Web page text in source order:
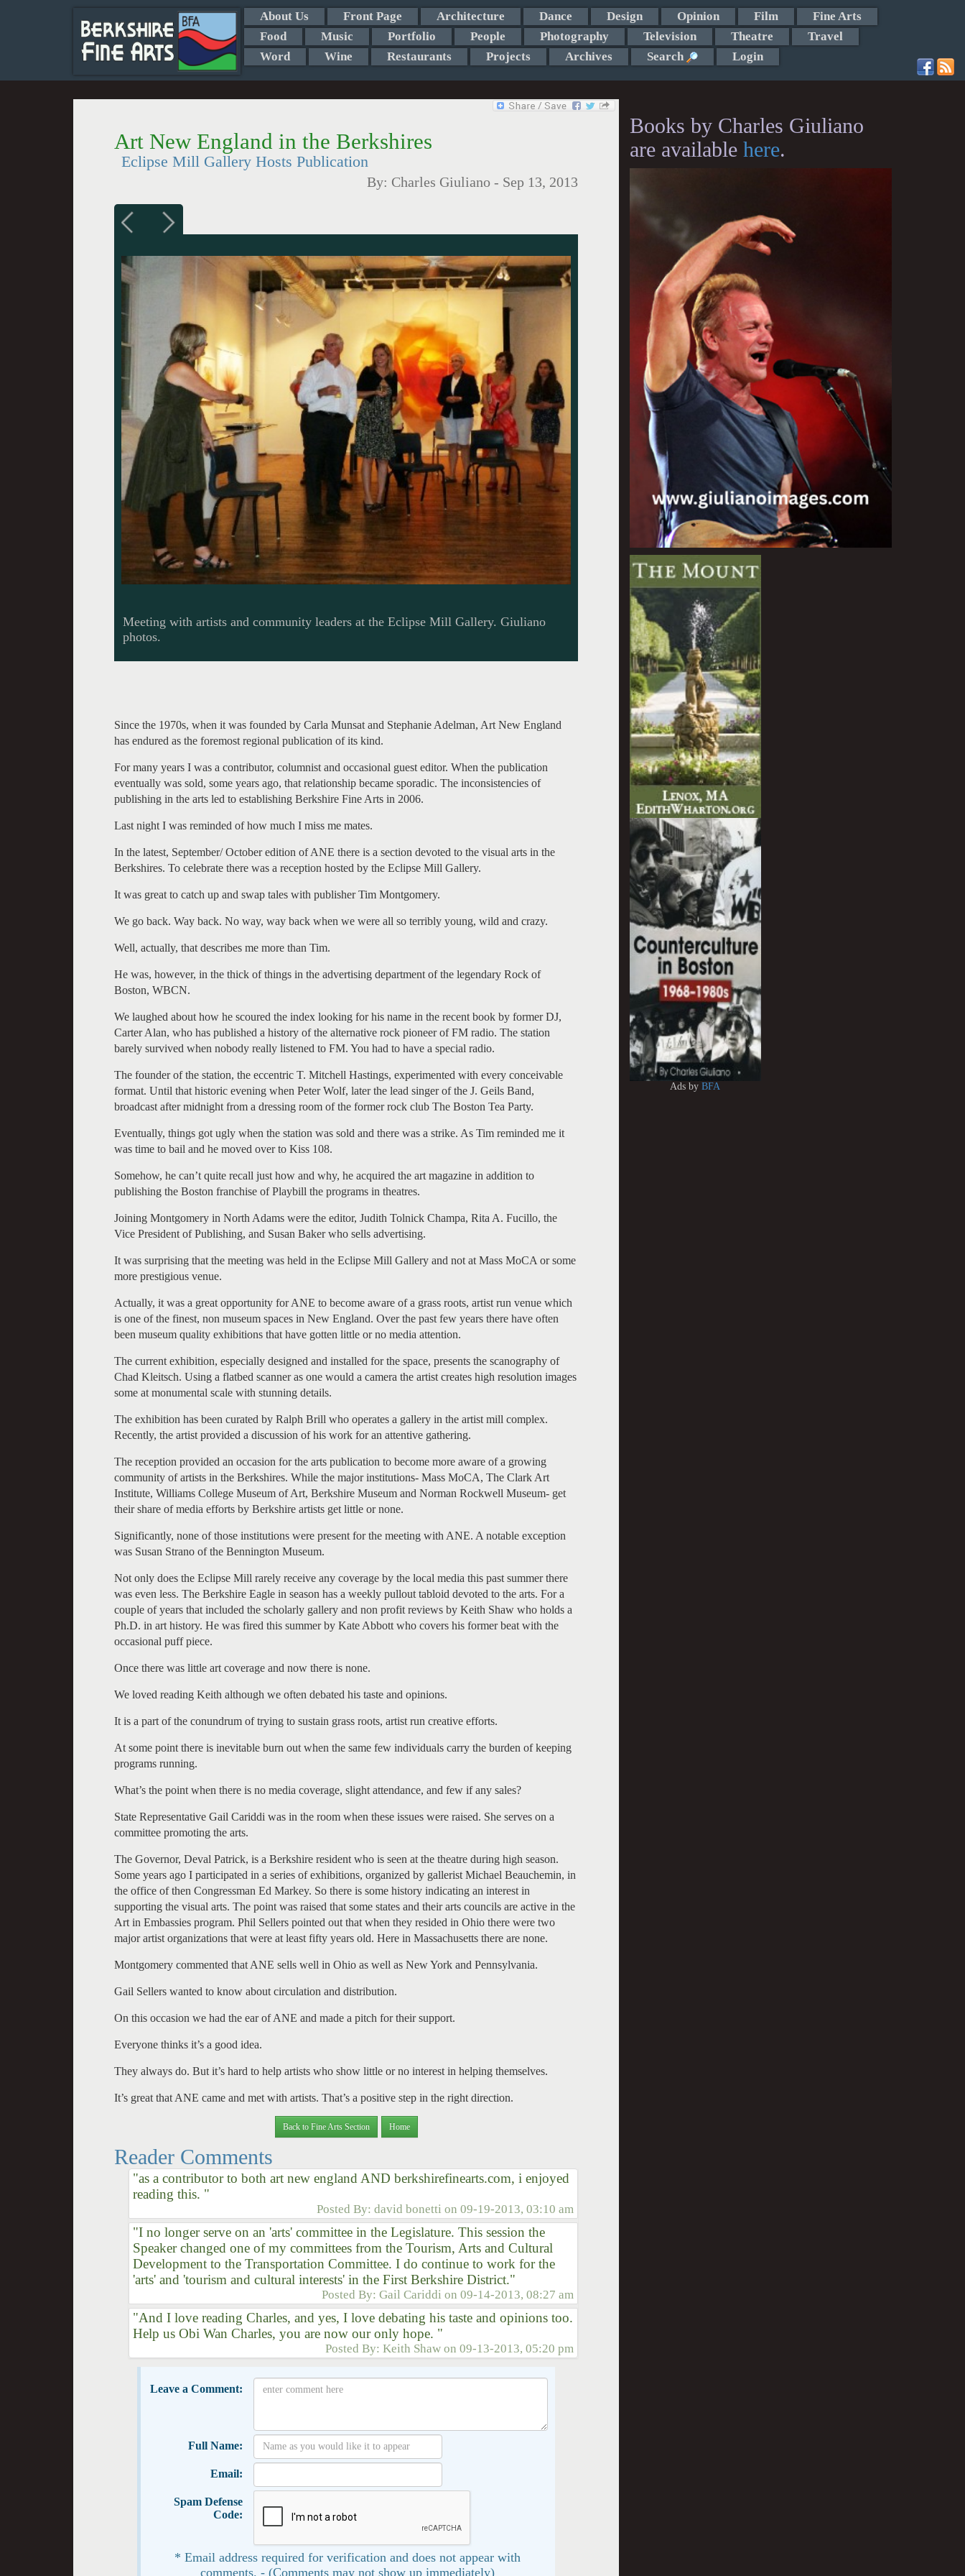
About Us Front Page Architecture Dance Design Opinion Film
Fine Arts
Food
Music Portfolio People Photography Television Theatre
Travel
Word
Wine Restaurants Projects Archives Search Login
Art New England in the Berkshires
Eclipse Mill Gallery Hosts Publication
By: Charles Giuliano - Sep 13, 2013
Meeting with artists and community leaders at the Eclipse Mill Gallery. Giuliano
photos.
Since the 1970s, when it was founded by Carla Munsat and Stephanie Adelman, Art New England
has endured as the foremost regional publication of its kind.
For many years I was a contributor, columnist and occasional guest editor. When the publication
eventually was sold, some years ago, that relationship became sporadic. The inconsistencies of
publishing in the arts led to establishing Berkshire Fine Arts in 2006.
Last night I was reminded of how much I miss me mates.
In the latest, September/ October edition of ANE there is a section devoted to the visual arts in the
Berkshires. To celebrate there was a reception hosted by the Eclipse Mill Gallery.
It was great to catch up and swap tales with publisher Tim Montgomery.
We go back. Way back. No way, way back when we were all so terribly young, wild and crazy.
Well, actually, that describes me more than Tim.
He was, however, in the thick of things in the advertising department of the legendary Rock of
Boston, WBCN.
We laughed about how he scoured the index looking for his name in the recent book by former DJ,
Carter Alan, who has published a history of the alternative rock pioneer of FM radio. The station
barely survived when nobody really listened to FM. You had to have a special radio.
The founder of the station, the eccentric T. Mitchell Hastings, experimented with every conceivable
format. Until that historic evening when Peter Wolf, later the lead singer of the J. Geils Band,
broadcast after midnight from a dressing room of the former rock club The Boston Tea Party.
Eventually, things got ugly when the station was sold and there was a strike. As Tim reminded me it
was time to bail and he moved over to Kiss 108.
Somehow, he can’t quite recall just how and why, he acquired the art magazine in addition to
publishing the Boston franchise of Playbill the programs in theatres.
Joining Montgomery in North Adams were the editor, Judith Tolnick Champa, Rita A. Fucillo, the
Vice President of Publishing, and Susan Baker who sells advertising.
It was surprising that the meeting was held in the Eclipse Mill Gallery and not at Mass MoCA or some
more prestigious venue.
Actually, it was a great opportunity for ANE to become aware of a grass roots, artist run venue which
is one of the finest, non museum spaces in New England. Over the past few years there have often
been museum quality exhibitions that have gotten little or no media attention.
The current exhibition, especially designed and installed for the space, presents the scanography of
Chad Kleitsch. Using a flatbed scanner as one would a camera the artist creates high resolution images
some at monumental scale with stunning details.
The exhibition has been curated by Ralph Brill who operates a gallery in the artist mill complex.
Recently, the artist provided a discussion of his work for an attentive gathering.
The reception provided an occasion for the arts publication to become more aware of a growing
community of artists in the Berkshires. While the major institutions- Mass MoCA, The Clark Art
Institute, Williams College Museum of Art, Berkshire Museum and Norman Rockwell Museum- get
their share of media efforts by Berkshire artists get little or none.
Significantly, none of those institutions were present for the meeting with ANE. A notable exception
was Susan Strano of the Bennington Museum.
Not only does the Eclipse Mill rarely receive any coverage by the local media this past summer there
was even less. The Berkshire Eagle in season has a weekly pullout tabloid devoted to the arts. For a
couple of years that included the scholarly gallery and non profit reviews by Keith Shaw who holds a
Ph.D. in art history. He was fired this summer by Kate Abbott who covers his former beat with the
occasional puff piece.
Once there was little art coverage and now there is none.
We loved reading Keith although we often debated his taste and opinions.
It is a part of the conundrum of trying to sustain grass roots, artist run creative efforts.
At some point there is inevitable burn out when the same few individuals carry the burden of keeping
programs running.
What’s the point when there is no media coverage, slight attendance, and few if any sales?
State Representative Gail Cariddi was in the room when these issues were raised. She serves on a
committee promoting the arts.
The Governor, Deval Patrick, is a Berkshire resident who is seen at the theatre during high season.
Some years ago I participated in a series of exhibitions, organized by gallerist Michael Beauchemin, in
the office of then Congressman Ed Markey. So there is some history indicating an interest in
supporting the visual arts. The point was raised that some states and their arts councils are active in the
Art in Embassies program. Phil Sellers pointed out that when they resided in Ohio there were two
major artist organizations that were at least fifty years old. Here in Massachusetts there are none.
Montgomery commented that ANE sells well in Ohio as well as New York and Pennsylvania.
Gail Sellers wanted to know about circulation and distribution.
On this occasion we had the ear of ANE and made a pitch for their support.
Everyone thinks it’s a good idea.
They always do. But it’s hard to help artists who show little or no interest in helping themselves.
It’s great that ANE came and met with artists. That’s a positive step in the right direction.
Back to Fine Arts Section Home
Reader Comments
"as a contributor to both art new england AND berkshirefinearts.com, i enjoyed
reading this. "
Posted By: david bonetti on 09-19-2013, 03:10 am
"I no longer serve on an 'arts' committee in the Legislature. This session the
Speaker changed one of my committees from the Tourism, Arts and Cultural
Development to the Transportation Committee. I do continue to work for the
'arts' and 'tourism and cultural interests' in the First Berkshire District."
Posted By: Gail Cariddi on 09-14-2013, 08:27 am
"And I love reading Charles, and yes, I love debating his taste and opinions too.
Help us Obi Wan Charles, you are now our only hope. "
Posted By: Keith Shaw on 09-13-2013, 05:20 pm
Leave a Comment:
Full Name:
Email:
Spam Defense
Code:
* Email address required for verification and does not appear with
comments. - (Comments may not show up immediately)
Books by Charles Giuliano
are available here.
Ads byBFA